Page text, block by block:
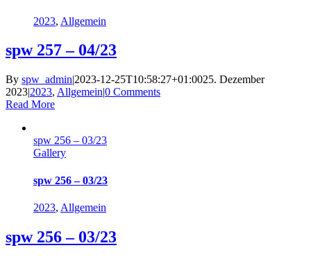
2023, Allgemein
spw 257 – 04/23
By spw_admin|2023-12-25T10:58:27+01:0025. Dezember
2023|2023, Allgemein|0 Comments
Read More
spw 256 – 03/23
Gallery
spw 256 – 03/23
2023, Allgemein
spw 256 – 03/23